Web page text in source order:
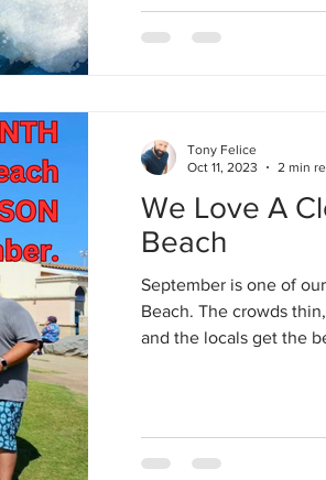
We Love A
Beach
September is one of
Beach. The crowds
and the locals get the
Tony Felice
Oct 11, 2023
2 min